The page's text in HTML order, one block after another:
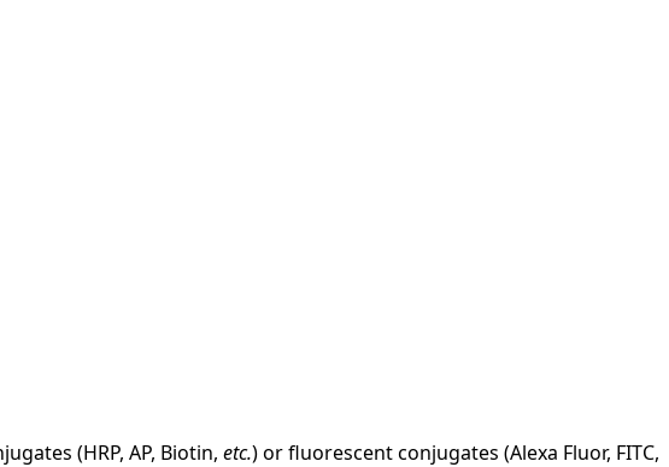
(HRP, AP, Biotin, etc.) or fluorescent conjugates (Alexa Fluor, FITC,